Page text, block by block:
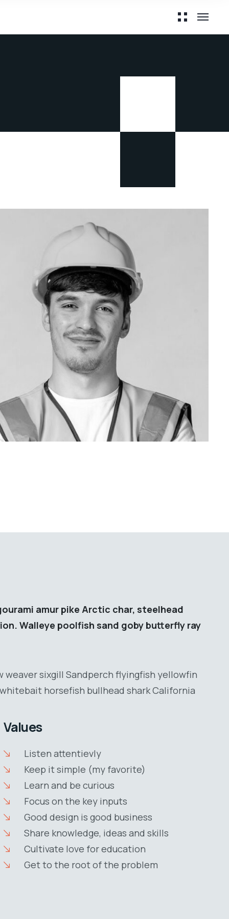
amur pike Arctic char, steelhead
Walleye poolfish sand goby butterfly ray
weaver sixgill Sandperch flyingfish yellowfin
horsefish bullhead shark California
Values
Listen attentievly
Keep it simple (my favorite)
Learn and be curious
Focus on the key inputs
Good design is good business
Share knowledge, ideas and skills
Cultivate love for education
Get to the root of the problem